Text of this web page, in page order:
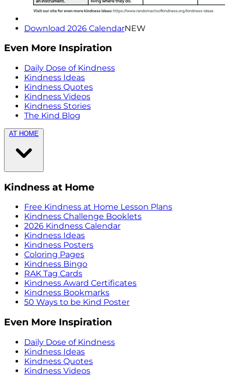
Download 2026 CalendarNEW
Even More Inspiration
Daily Dose of Kindness
Kindness Ideas
Kindness Quotes
Kindness Videos
Kindness Stories
The Kind Blog
AT HOME
Kindness at Home
Free Kindness at Home Lesson Plans
Kindness Challenge Booklets
2026 Kindness Calendar
Kindness Ideas
Kindness Posters
Coloring Pages
Kindness Bingo
RAK Tag Cards
Kindness Award Certificates
Kindness Bookmarks
50 Ways to be Kind Poster
Even More Inspiration
Daily Dose of Kindness
Kindness Ideas
Kindness Quotes
Kindness Videos